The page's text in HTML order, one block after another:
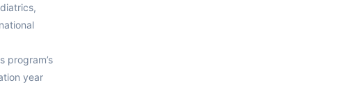
program’s
year